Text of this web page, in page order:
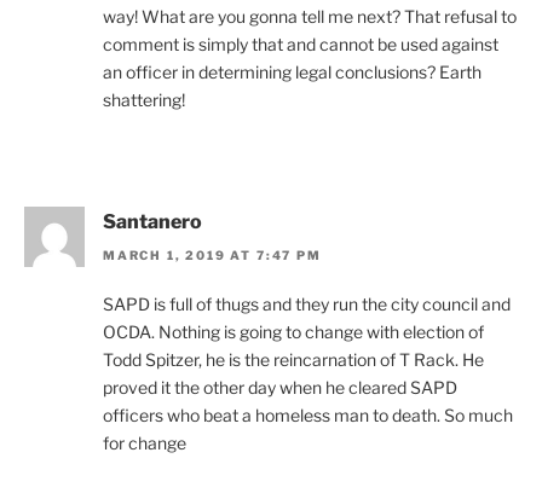
way! What are you gonna tell me next? That refusal to
comment is simply that and cannot be used against
an officer in determining legal conclusions? Earth
shattering!
Santanero
MARCH 1, 2019 AT 7:47 PM
SAPD is full of thugs and they run the city council and
OCDA. Nothing is going to change with election of
Todd Spitzer, he is the reincarnation of T Rack. He
proved it the other day when he cleared SAPD
officers who beat a homeless man to death. So much
for change